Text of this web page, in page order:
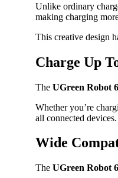
Unlike ordinary
making charging
This creative design
Charge Up
The UGreen Robot
Whether you’re
all connected devices.
Wide
The UGreen Robot